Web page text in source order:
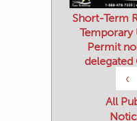
‹
Short-Term
Temporary
Permit
delegated
All